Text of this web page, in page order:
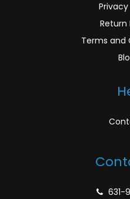
Return
Terms and
631-